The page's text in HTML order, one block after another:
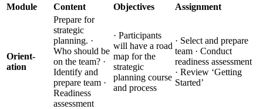
Module
Content Objectives Assignment
Orient-
ation
Prepare for
strategic
planning. ·
Who should be
on the team? ·
Identify and
prepare team ·
Readiness
assessment
· Participants
will have a road
map for the
strategic
planning course
and process
· Select and prepare
team · Conduct
readiness assessment
· Review ‘Getting
Started’